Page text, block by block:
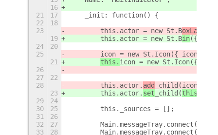
16
21
17
    _init: function() {
22
18
23
        this.actor = new St.B
oxLayout
19
        this.actor = new St.B
in
24
20
25
icon = new St.Icon({
21
this. icon = new St.Icon({
26
27
22
28
        this.actor.
add _child(icon);
23
        this.actor.
set _child(this.
29
24
30
25
        this._sources = [];
31
26
32
27
33
28